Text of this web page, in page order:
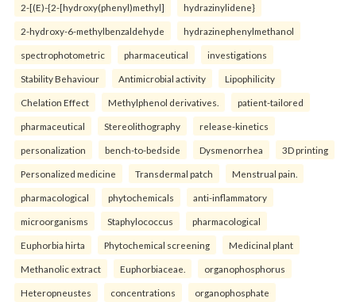
2-[(E)-{2-[hydroxy(phenyl)methyl] hydrazinylidene}
2-hydroxy-6-methylbenzaldehyde hydrazinephenylmethanol
spectrophotometric pharmaceutical investigations
Stability Behaviour Antimicrobial activity Lipophilicity
Chelation Effect Methylphenol derivatives. patient-tailored
pharmaceutical Stereolithography release-kinetics
personalization bench-to-bedside Dysmenorrhea 3D printing
Personalized medicine Transdermal patch Menstrual pain.
pharmacological phytochemicals anti-inflammatory
microorganisms Staphylococcus pharmacological
Euphorbia hirta Phytochemical screening Medicinal plant
Methanolic extract Euphorbiaceae. organophosphorus
Heteropneustes concentrations organophosphate